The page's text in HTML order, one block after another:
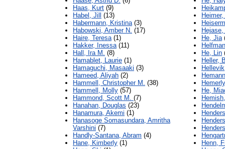
Haas, Kurt (9)
Habel, Jill
(13)
Habermann, Kristina(3)
Habowski, Amber N. (17)
Haire, Teresa(1)
Hakker, Inessa(11)
Hall, Ira M. (8)
Hamablet, Laurie (1)
Hamaguchi, Masaaki (3)
Hameed, Aliyah (2)
Hammell, Christopher M. (38)
Hammell, Molly (57)
Hammond, Scott M. (7)
Hanahan, Douglas (23)
Hanamura, Akemi (1)
Hanasoge Somasundara, Amritha
Varshini (7)
Handly-Santana, Abram (4)
Hane, Kimberly (1)
He, Jia
He, Lin
Heller,
He,
Henn,